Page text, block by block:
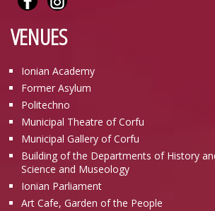
VENUES
Ionian Academy
Former Asylum
Politechno
Municipal Theatre of Corfu
Municipal Gallery of Corfu
Building of the Departments of History
Science and Museology
Ionian Parliament
Art Cafe, Garden of the People